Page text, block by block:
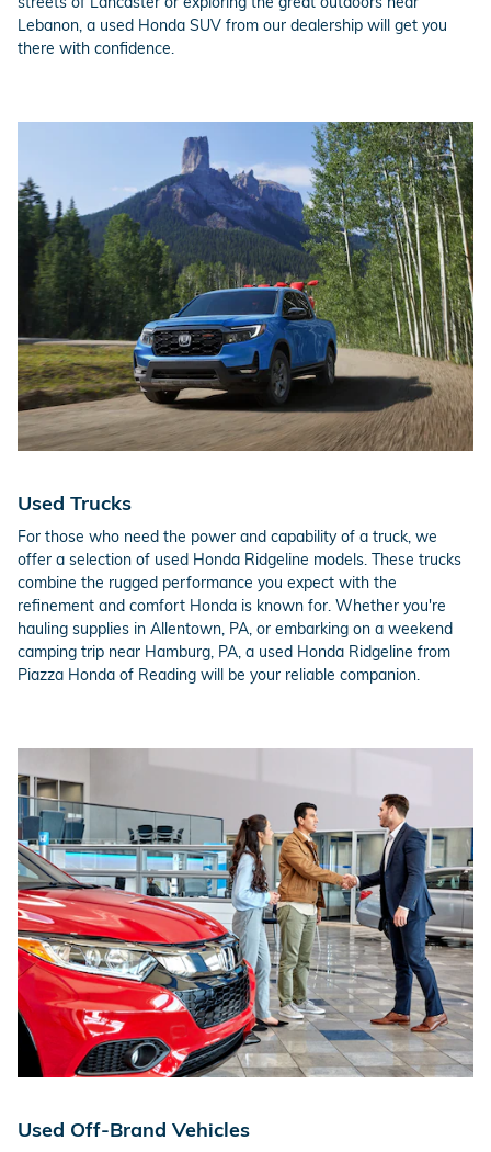
Lebanon, a used Honda SUV from our dealership will get you
there with confidence.
Used Trucks
For those who need the power and capability of a truck, we
offer a selection of used Honda Ridgeline models. These trucks
combine the rugged performance you expect with the
refinement and comfort Honda is known for. Whether you're
hauling supplies in Allentown, PA, or embarking on a weekend
camping trip near Hamburg, PA, a used Honda Ridgeline from
Piazza Honda of Reading will be your reliable companion.
Used Off-Brand Vehicles